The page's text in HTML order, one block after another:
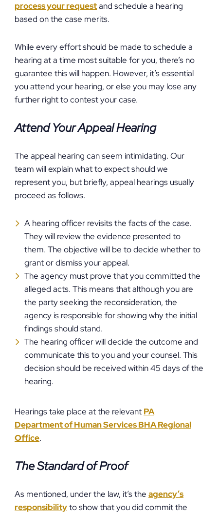
process your requestand schedule a hearing
based on the case merits.
While every effort should be made to schedule a
hearing at a time most suitable for you, there’s no
guarantee this will happen. However, it’s essential
you attend your hearing, or else you may lose any
further right to contest your case.
Attend Your Appeal Hearing
The appeal hearing can seem intimidating. Our
team will explain what to expect should we
represent you, but briefly, appeal hearings usually
proceed as follows.
A hearing officer revisits the facts of the case.
They will review the evidence presented to
them. The objective will be to decide whether to
grant or dismiss your appeal.
The agency must prove that you committed the
alleged acts. This means that although you are
the party seeking the reconsideration, the
agency is responsible for showing why the initial
findings should stand.
The hearing officer will decide the outcome and
communicate this to you and your counsel. This
decision should be received within 45 days of the
hearing.
Hearings take place at the relevant PA
Department of Human Services BHA Regional
Office.
The Standard of Proof
As mentioned, under the law, it’s the agency’s
responsibilityto show that you did commit the